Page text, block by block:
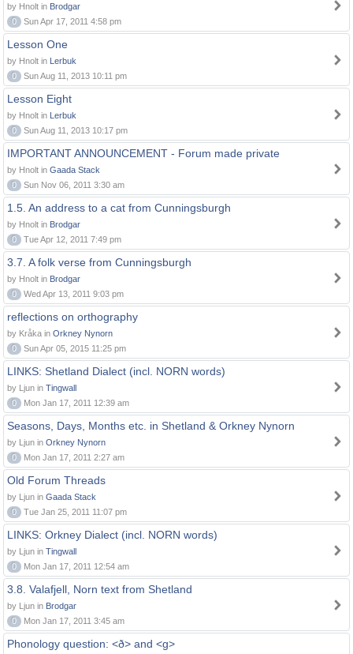
by Hnolt in Brodgar
0
Sun Apr 17, 2011 4:58 pm
Lesson One
by Hnolt in Lerbuk
0
Sun Aug 11, 2013 10:11 pm
Lesson Eight
by Hnolt in Lerbuk
0
Sun Aug 11, 2013 10:17 pm
IMPORTANT ANNOUNCEMENT - Forum made private
by Hnolt in Gaada Stack
0
Sun Nov 06, 2011 3:30 am
1.5. An address to a cat from Cunningsburgh
by Hnolt in Brodgar
0
Tue Apr 12, 2011 7:49 pm
3.7. A folk verse from Cunningsburgh
by Hnolt in Brodgar
0
Wed Apr 13, 2011 9:03 pm
reflections on orthography
by Kråka in Orkney Nynorn
0
Sun Apr 05, 2015 11:25 pm
LINKS: Shetland Dialect (incl. NORN words)
by Ljun in Tingwall
0
Mon Jan 17, 2011 12:39 am
Seasons, Days, Months etc. in Shetland & Orkney Nynorn
by Ljun in Orkney Nynorn
0
Mon Jan 17, 2011 2:27 am
Old Forum Threads
by Ljun in Gaada Stack
0
Tue Jan 25, 2011 11:07 pm
LINKS: Orkney Dialect (incl. NORN words)
by Ljun in Tingwall
0
Mon Jan 17, 2011 12:54 am
3.8. Valafjell, Norn text from Shetland
by Ljun in Brodgar
0
Mon Jan 17, 2011 3:45 am
Phonology question: <ð> and <g>